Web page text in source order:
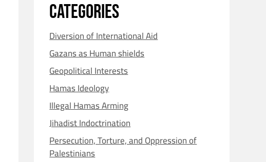
CATEGORIES
Diversion of International Aid
Gazans as Human shields
Geopolitical Interests
Hamas Ideology
Illegal Hamas Arming
Jihadist Indoctrination
Persecution, Torture, and Oppression of
Palestinians